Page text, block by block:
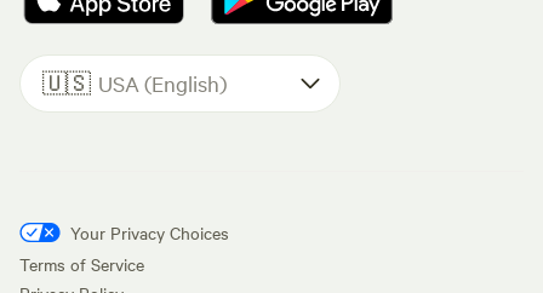
🇺🇸 USA (English)
Your Privacy Choices
Terms of Service